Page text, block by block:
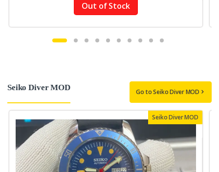
Out of Stock
Seiko Diver MOD Go to Seiko Diver MOD
Seiko Diver MOD